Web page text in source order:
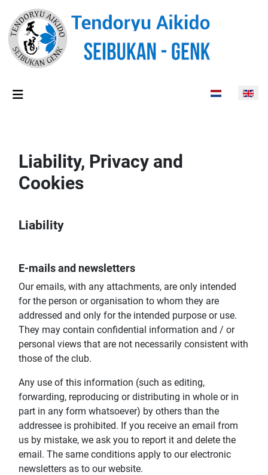
Select your
Liability, Privacy and
Cookies
Liability
E-mails and newsletters
Our emails, with any attachments, are only intended
for the person or organisation to whom they are
addressed and only for the intended purpose or use.
They may contain confidential information and / or
personal views that are not necessarily consistent with
those of the club.
Any use of this information (such as editing,
forwarding, reproducing or distributing in whole or in
part in any form whatsoever) by others than the
addressee is prohibited. If you receive an email from
us by mistake, we ask you to report it and delete the
email. The same conditions apply to our electronic
newsletters as to our website.